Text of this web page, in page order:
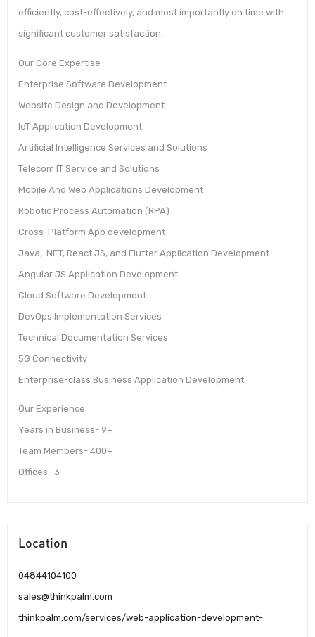
efficiently, cost-effectively, and most importantly on time with
significant customer satisfaction.
Our Core Expertise
Enterprise Software Development
Website Design and Development
IoT Application Development
Artificial Intelligence Services and Solutions
Telecom IT Service and Solutions
Mobile And Web Applications Development
Robotic Process Automation (RPA)
Cross-Platform App development
Java, .NET, React JS, and Flutter Application Development
Angular JS Application Development
Cloud Software Development
DevOps Implementation Services
Technical Documentation Services
5G Connectivity
Enterprise-class Business Application Development
Our Experience
Years in Business- 9+
Team Members- 400+
Offices- 3
Location
04844104100
sales@thinkpalm.com
thinkpalm.com/services/web-application-development-